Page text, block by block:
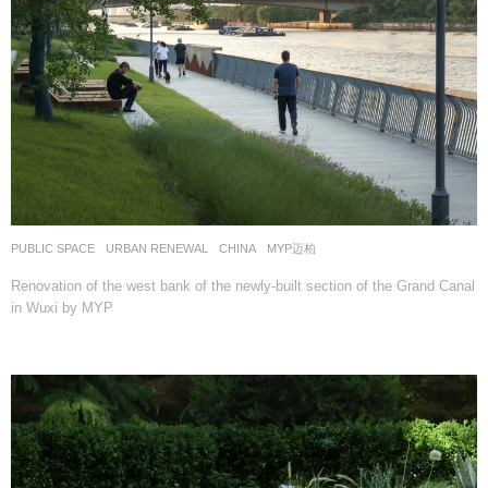
PUBLIC SPACE ,URBAN RENEWAL CHINA MYP迈柏
Renovation of the west bank of the newly-built section of the Grand Canal
in Wuxi by MYP